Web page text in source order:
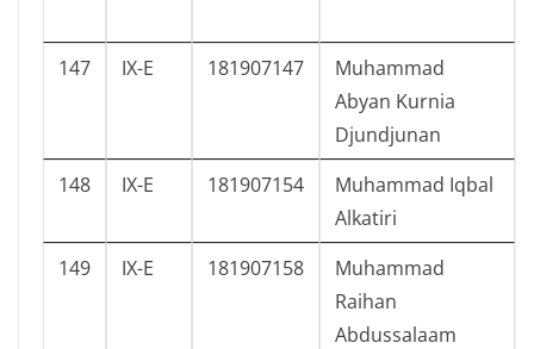
147 IX-E 181907147
Muhammad
Abyan Kurnia
Djundjunan
148 IX-E 181907154
Muhammad Iqbal
Alkatiri
149 IX-E 181907158
Muhammad
Raihan
Abdussalaam